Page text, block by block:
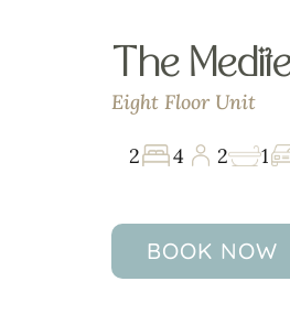
The
Eight Floor Unit
2 4 2 1
BOOK NOW